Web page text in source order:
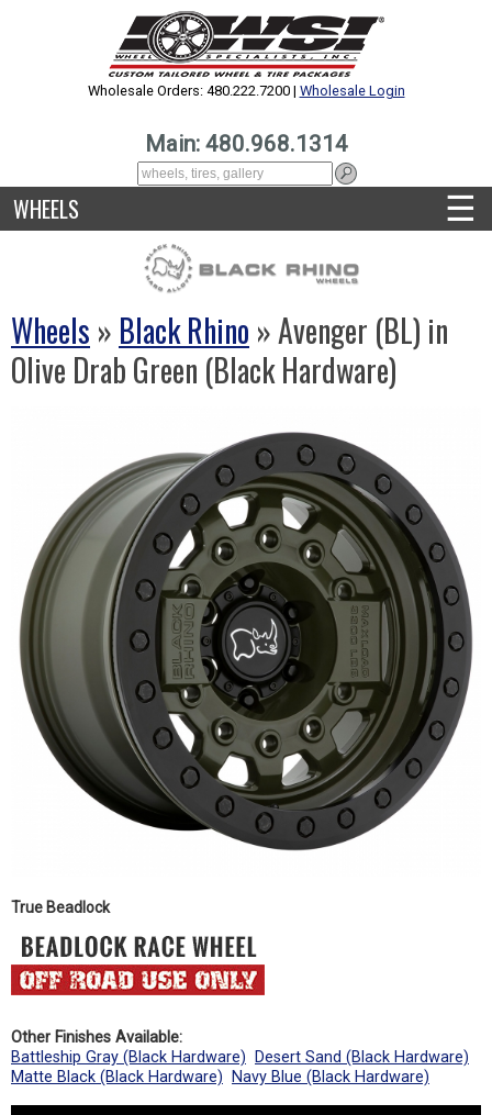
Wholesale Orders: 480.222.7200 | Wholesale Login
Main: 480.968.1314
WHEELS ☰
Wheels » Black Rhino » Avenger (BL) in
Olive Drab Green (Black Hardware)
True Beadlock
Other Finishes Available:
Battleship Gray (Black Hardware)
Desert Sand (Black Hardware)
Matte Black (Black Hardware)
Navy Blue (Black Hardware)